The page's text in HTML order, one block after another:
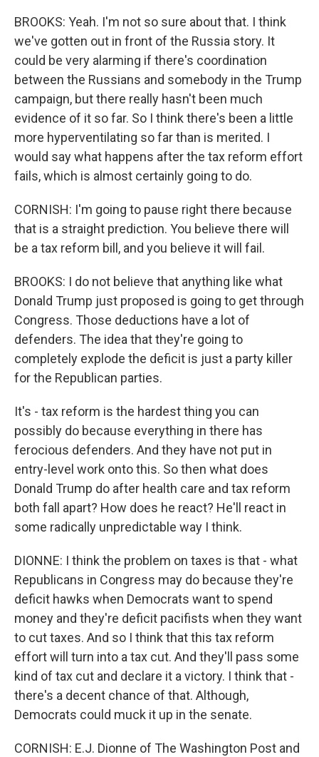
BROOKS: Yeah. I'm not so sure about that. I think
we've gotten out in front of the Russia story. It
could be very alarming if there's coordination
between the Russians and somebody in the Trump
campaign, but there really hasn't been much
evidence of it so far. So I think there's been a little
more hyperventilating so far than is merited. I
would say what happens after the tax reform effort
fails, which is almost certainly going to do.
CORNISH: I'm going to pause right there because
that is a straight prediction. You believe there will
be a tax reform bill, and you believe it will fail.
BROOKS: I do not believe that anything like what
Donald Trump just proposed is going to get through
Congress. Those deductions have a lot of
defenders. The idea that they're going to
completely explode the deficit is just a party killer
for the Republican parties.
It's - tax reform is the hardest thing you can
possibly do because everything in there has
ferocious defenders. And they have not put in
entry-level work onto this. So then what does
Donald Trump do after health care and tax reform
both fall apart? How does he react? He'll react in
some radically unpredictable way I think.
DIONNE: I think the problem on taxes is that - what
Republicans in Congress may do because they're
deficit hawks when Democrats want to spend
money and they're deficit pacifists when they want
to cut taxes. And so I think that this tax reform
effort will turn into a tax cut. And they'll pass some
kind of tax cut and declare it a victory. I think that -
there's a decent chance of that. Although,
Democrats could muck it up in the senate.
CORNISH: E.J. Dionne of The Washington Post and